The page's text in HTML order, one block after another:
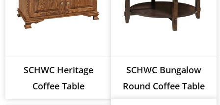
SCHWC Heritage
Coffee Table
SCHWC Bungalow
Round Coffee Table